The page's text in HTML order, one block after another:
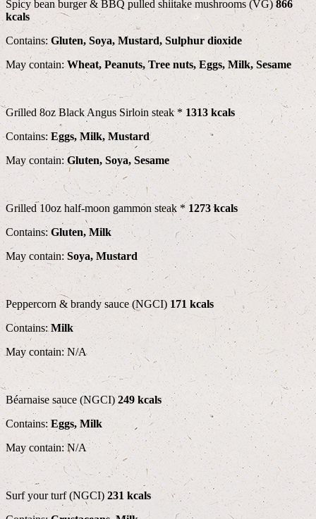
Spicy bean burger & BBQ pulled shiitake mushrooms (VG)866
kcals
Contains:Gluten, Soya, Mustard, Sulphur dioxide
May contain:Wheat, Peanuts, Tree nuts, Eggs, Milk, Sesame
Grilled 8oz Black Angus Sirloin steak * 1313 kcals
Contains: Eggs, Milk, Mustard
May contain: Gluten, Soya, Sesame
Grilled 10oz half-moon gammon steak *1273 kcals
Contains: Gluten, Milk
May contain: Soya, Mustard
Peppercorn & brandy sauce (NGCI) 171 kcals
Contains:Milk
May contain: N/A
Béarnaise sauce (NGCI) 249 kcals
Contains: Eggs, Milk
May contain: N/A
Surf your turf (NGCI)231 kcals